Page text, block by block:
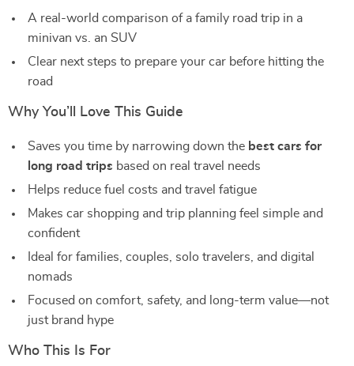
A real-world comparison of a family road trip in a
minivan vs. an SUV
Clear next steps to prepare your car before hitting the
road
Why You’ll Love This Guide
Saves you time by narrowing down the best cars for
long road trips based on real travel needs
Helps reduce fuel costs and travel fatigue
Makes car shopping and trip planning feel simple and
confident
Ideal for families, couples, solo travelers, and digital
nomads
Focused on comfort, safety, and long-term value—not
just brand hype
Who This Is For